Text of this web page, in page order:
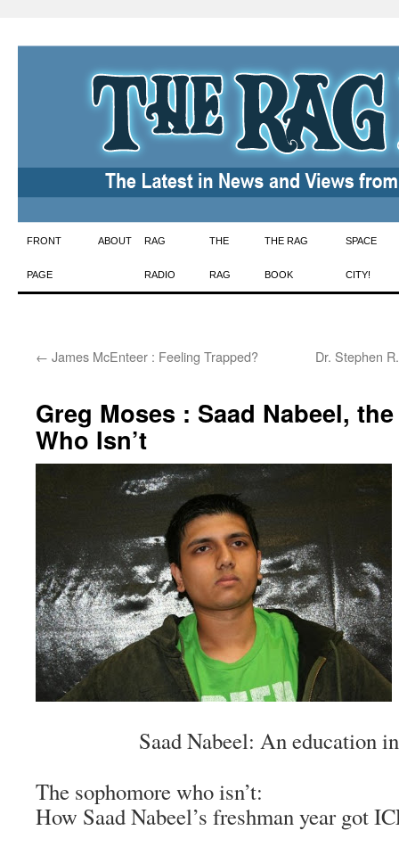
Skip
to
FRONT
PAGE
ABOUT RAG
RADIO
THE
RAG
THE RAG
BOOK
SPACE
CITY!
← James McEnteer : Feeling Trapped? Dr. Stephen
Greg Moses : Saad Nabeel,
Who Isn’t
Saad Nabeel: An education
The sophomore who isn’t:
How Saad Nabeel’s freshman year got